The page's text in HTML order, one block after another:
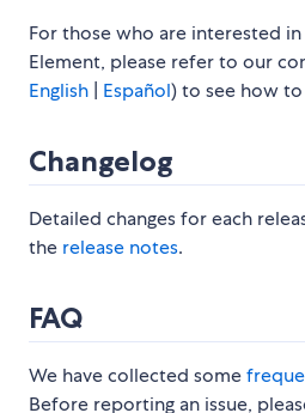
For those who are interested
Element, please refer to our
English
Español) to see how
Changelog
Detailed changes for each
the release notes.
FAQ
We have collected some
Before reporting an issue,